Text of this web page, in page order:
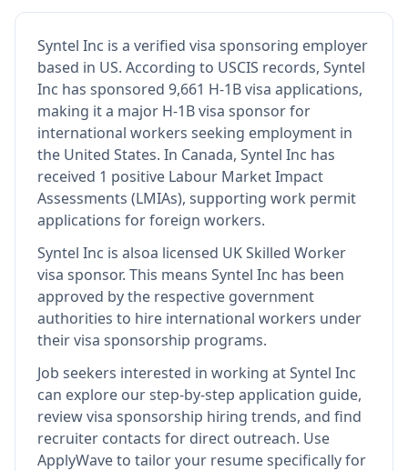
Syntel Inc is a verified visa sponsoring employer
based in US. According to USCIS records, Syntel
Inc has sponsored 9,661 H-1B visa applications,
making it a major H-1B visa sponsor for
international workers seeking employment in
the United States. In Canada, Syntel Inc has
received 1 positive Labour Market Impact
Assessments (LMIAs), supporting work permit
applications for foreign workers.
Syntel Inc is alsoa licensed UK Skilled Worker
visa sponsor. This means Syntel Inc has been
approved by the respective government
authorities to hire international workers under
their visa sponsorship programs.
Job seekers interested in working atSyntel Inc
can explore our step-by-step application guide,
review visa sponsorship hiring trends, and find
recruiter contacts for direct outreach. Use
ApplyWave to tailor your resume specifically for